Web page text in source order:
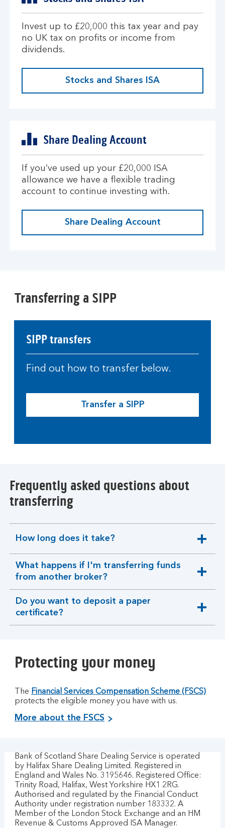
Invest up to £20,000 this tax year and pay
no UK tax on profits or income from
dividends.
Stocks and Shares ISA
Share Dealing Account
If you’ve used up your £20,000 ISA
allowance we have a flexible trading
account to continue investing with.
Share Dealing Account
Transferring a SIPP
SIPP transfers
Find out how to transfer below.
Transfer a SIPP
Frequently asked questions about
transferring
How long does it take?
expandable
section
What happens if I'm transferring funds
from another broker?
expandable
section
Do you want to deposit a paper
certificate?
expandable
section
Protecting your money
The Financial Services Compensation Scheme (FSCS)
protects the eligible money you have with us.
More about the FSCS
Bank of Scotland Share Dealing Service is operated
by Halifax Share Dealing Limited. Registered in
England and Wales No. 3195646. Registered Office:
Trinity Road, Halifax, West Yorkshire HX1 2RG.
Authorised and regulated by the Financial Conduct
Authority under registration number 183332. A
Member of the London Stock Exchange and an HM
Revenue & Customs Approved ISA Manager.